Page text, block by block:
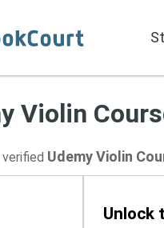
Violin
verified Udemy Violin
Unlock